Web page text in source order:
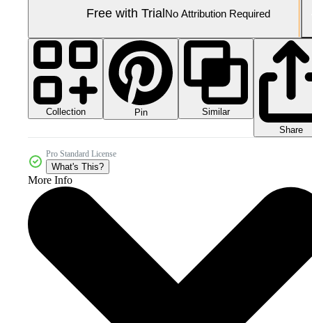
Free with TrialNo Attribution Required
Collection Pin
Similar
Share
Pro Standard License
What's This?
More Info